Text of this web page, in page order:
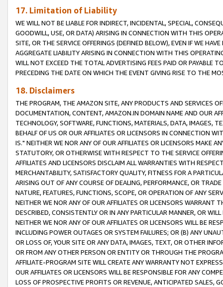
17. Limitation of Liability
WE WILL NOT BE LIABLE FOR INDIRECT, INCIDENTAL, SPECIAL,
GOODWILL, USE, OR DATA) ARISING IN CONNECTION WITH THIS
SITE, OR THE SERVICE OFFERINGS (DEFINED BELOW), EVEN IF WE
AGGREGATE LIABILITY ARISING IN CONNECTION WITH THIS
WILL NOT EXCEED THE TOTAL ADVERTISING FEES PAID OR PAYABLE
PRECEDING THE DATE ON WHICH THE EVENT GIVING RISE TO THE
18. Disclaimers
THE PROGRAM, THE AMAZON SITE, ANY PRODUCTS AND SERVICES
DOCUMENTATION, CONTENT, AMAZON.IN DOMAIN NAME AND OUR
TECHNOLOGY, SOFTWARE, FUNCTIONS, MATERIALS, DATA, IMAGES,
BEHALF OF US OR OUR AFFILIATES OR LICENSORS IN CONNECTION
IS." NEITHER WE NOR ANY OF OUR AFFILIATES OR LICENSORS MAKE
STATUTORY, OR OTHERWISE WITH RESPECT TO THE SERVICE
AFFILIATES AND LICENSORS DISCLAIM ALL WARRANTIES WITH
MERCHANTABILITY, SATISFACTORY QUALITY, FITNESS FOR A
ARISING OUT OF ANY COURSE OF DEALING, PERFORMANCE, OR
NATURE, FEATURES, FUNCTIONS, SCOPE, OR OPERATION OF ANY
NEITHER WE NOR ANY OF OUR AFFILIATES OR LICENSORS WARRANT
DESCRIBED, CONSISTENTLY OR IN ANY PARTICULAR MANNER, OR
NEITHER WE NOR ANY OF OUR AFFILIATES OR LICENSORS WILL BE
INCLUDING POWER OUTAGES OR SYSTEM FAILURES; OR (B) ANY
OR LOSS OF, YOUR SITE OR ANY DATA, IMAGES, TEXT, OR OTHER
OR FROM ANY OTHER PERSON OR ENTITY OR THROUGH THE
AFFILIATE-PROGRAM SITE WILL CREATE ANY WARRANTY NOT
OUR AFFILIATES OR LICENSORS WILL BE RESPONSIBLE FOR ANY
LOSS OF PROSPECTIVE PROFITS OR REVENUE, ANTICIPATED SALES,